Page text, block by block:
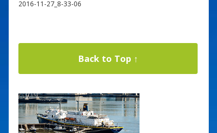
2016-11-27_8-33-06
Back to Top ↑